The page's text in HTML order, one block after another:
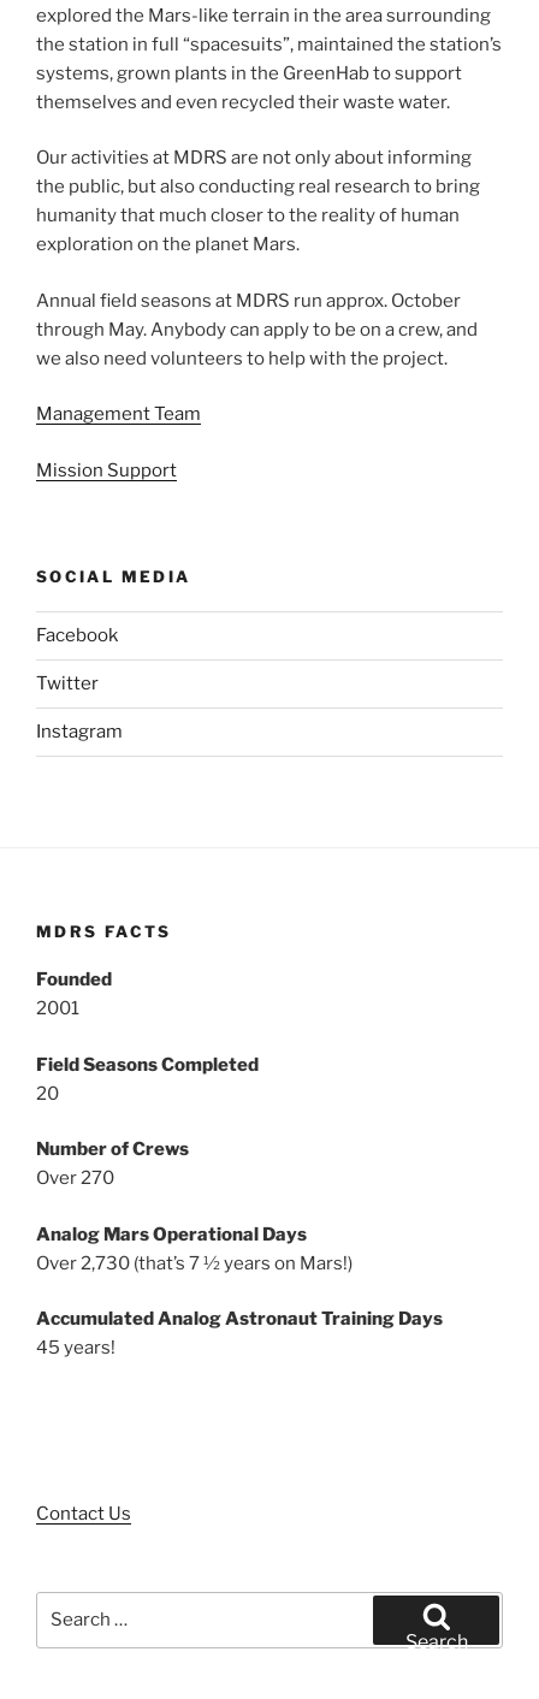
explored the Mars-like terrain in the area surrounding
the station in full “spacesuits”, maintained the station’s
systems, grown plants in the GreenHab to support
themselves and even recycled their waste water.
Our activities at MDRS are not only about informing
the public, but also conducting real research to bring
humanity that much closer to the reality of human
exploration on the planet Mars.
Annual field seasons at MDRS run approx. October
through May. Anybody can apply to be on a crew, and
we also need volunteers to help with the project.
Management Team
Mission Support
SOCIAL MEDIA
Facebook
Twitter
Instagram
MDRS FACTS
Founded
2001
Field Seasons Completed
20
Number of Crews
Over 270
Analog Mars Operational Days
Over 2,730 (that’s 7 ½ years on Mars!)
Accumulated Analog Astronaut Training Days
45 years!
Contact Us
Search